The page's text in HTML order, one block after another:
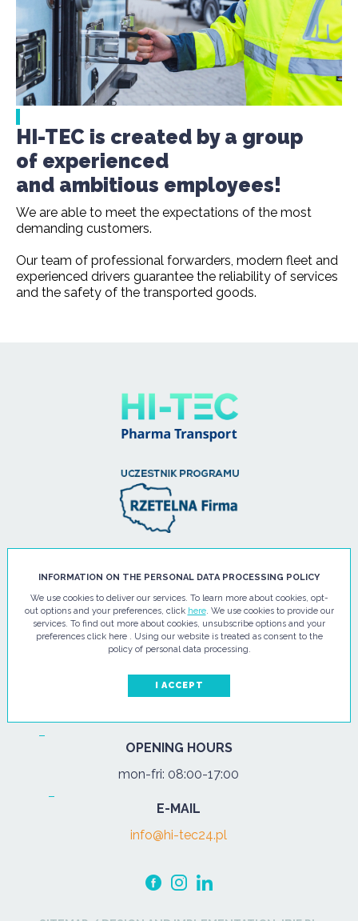
HI-TEC is created by a group
of experienced
and ambitious employees!
We are able to meet the expectations of the most
demanding customers.
Our team of professional forwarders, modern fleet and
experienced drivers guarantee the reliability of services
and the safety of the transported goods.
HI - TEC SP. Z O.O.
ul. Pułtuska 67
07-200 Wyszków
+48 29 743 08 80
OPENING HOURS
mon-fri: 08:00-17:00
E-MAIL
info@hi-tec24.pl
INFORMATION ON THE PERSONAL DATA PROCESSING POLICY
We use cookies to deliver our services. To learn more about cookies, opt-
out options and your preferences, click here. We use cookies to provide our
services. To find out more about cookies, unsubscribe options and your
preferences click here . Using our website is treated as consent to the
policy of personal data processing.
I ACCEPT